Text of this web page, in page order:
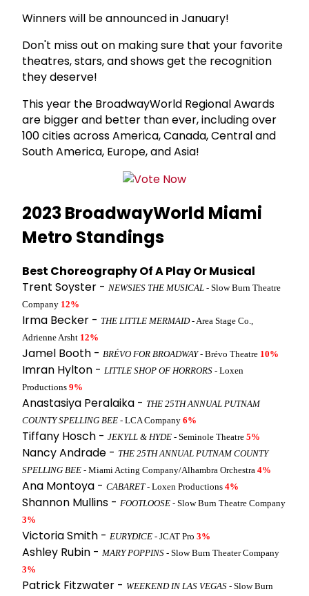
Winners will be announced in January!
Don't miss out on making sure that your favorite
theatres, stars, and shows get the recognition
they deserve!
This year the BroadwayWorld Regional Awards
are bigger and better than ever, including over
100 cities across America, Canada, Central and
South America, Europe, and Asia!
2023 BroadwayWorld Miami
Metro Standings
Best Choreography Of A Play Or Musical
Trent Soyster - NEWSIES THE MUSICAL - Slow Burn Theatre
Company 12%
Irma Becker - THE LITTLE MERMAID- Area Stage Co.,
Adrienne Arsht 12%
Jamel Booth - BRÉVO FOR BROADWAY- Brévo Theatre 10%
Imran Hylton - LITTLE SHOP OF HORRORS - Loxen
Productions 9%
Anastasiya Peralaika - THE 25TH ANNUAL PUTNAM
COUNTY SPELLING BEE - LCA Company 6%
Tiffany Hosch - JEKYLL & HYDE - Seminole Theatre 5%
Nancy Andrade - THE 25TH ANNUAL PUTNAM COUNTY
SPELLING BEE - Miami Acting Company/Alhambra Orchestra 4%
Ana Montoya - CABARET- Loxen Productions 4%
Shannon Mullins - FOOTLOOSE - Slow Burn Theatre Company
3%
Victoria Smith - EURYDICE - JCAT Pro 3%
Ashley Rubin - MARY POPPINS - Slow Burn Theater Company
3%
Patrick Fitzwater - WEEKEND IN LAS VEGAS - Slow Burn